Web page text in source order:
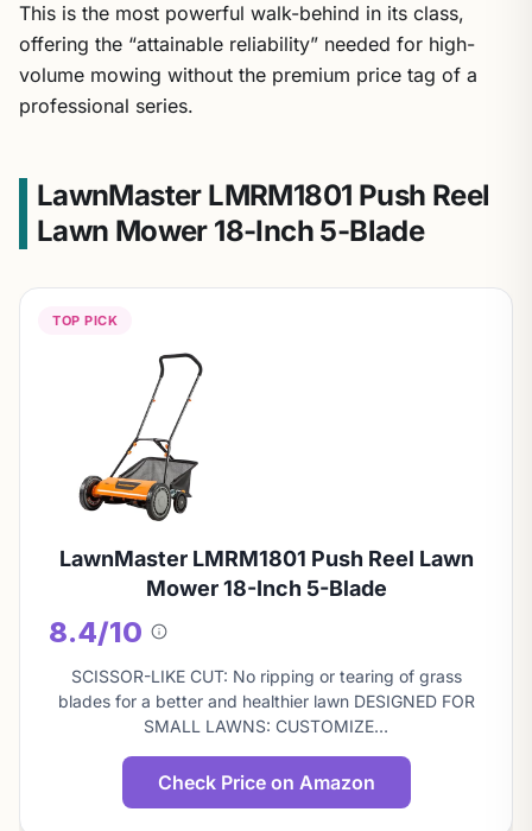
This is the most powerful walk-behind in its class,
offering the “attainable reliability” needed for high-
volume mowing without the premium price tag of a
professional series.
LawnMaster LMRM1801 Push Reel
Lawn Mower 18-Inch 5-Blade
TOP PICK
LawnMaster LMRM1801 Push Reel Lawn
Mower 18-Inch 5-Blade
8.4/10
About
this
score
SCISSOR-LIKE CUT: No ripping or tearing of grass
blades for a better and healthier lawn DESIGNED FOR
SMALL LAWNS: CUSTOMIZE…
Check Price on Amazon